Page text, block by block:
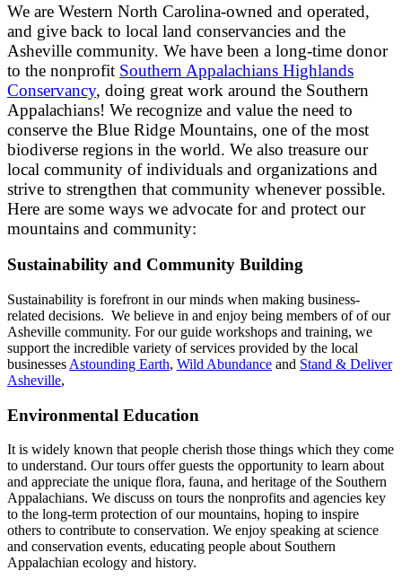
We are Western North Carolina-owned and operated,
and give back to local land conservancies and the
Asheville community. We have been a long-time donor
to the nonprofit Southern Appalachians Highlands
Conservancy, doing great work around the Southern
Appalachians! We recognize and value the need to
conserve the Blue Ridge Mountains, one of the most
biodiverse regions in the world. We also treasure our
local community of individuals and organizations and
strive to strengthen that community whenever possible.
Here are some ways we advocate for and protect our
mountains and community:
Sustainability and Community Building
Sustainability is forefront in our minds when making business-
related decisions. We believe in and enjoy being members of of our
Asheville community. For our guide workshops and training, we
support the incredible variety of services provided by the local
businesses Astounding Earth, Wild Abundance and Stand & Deliver
Asheville,
Environmental Education
It is widely known that people cherish those things which they come
to understand. Our tours offer guests the opportunity to learn about
and appreciate the unique flora, fauna, and heritage of the Southern
Appalachians. We discuss on tours the nonprofits and agencies key
to the long-term protection of our mountains, hoping to inspire
others to contribute to conservation. We enjoy speaking at science
and conservation events, educating people about Southern
Appalachian ecology and history.